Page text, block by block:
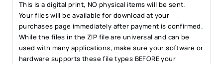
This is a digital print, NO physical items will be sent.
Your files will be available for download at your
purchases page immediately after payment is confirmed.
While the files in the ZIP file are universal and can be
used with many applications, make sure your software or
hardware supports these file types BEFORE your